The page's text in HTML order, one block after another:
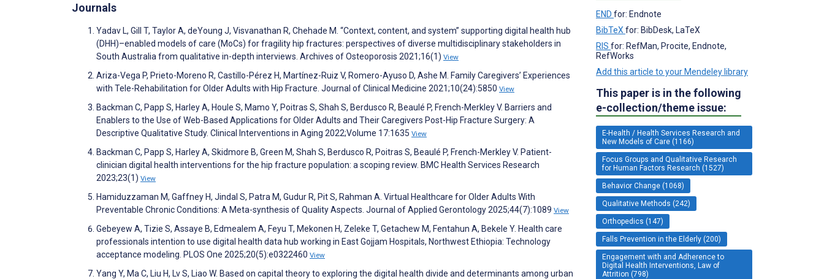
Journals
Yadav L, Gill T, Taylor A, deYoung J, Visvanathan R, Chehade M. “Context, content, and system” supporting digital health hub
(DHH)–enabled models of care (MoCs) for fragility hip fractures: perspectives of diverse multidisciplinary stakeholders in
South Australia from qualitative in-depth interviews. Archives of Osteoporosis 2021;16(1) View
Ariza-Vega P, Prieto-Moreno R, Castillo-Pérez H, Martínez-Ruiz V, Romero-Ayuso D, Ashe M. Family Caregivers’ Experiences
with Tele-Rehabilitation for Older Adults with Hip Fracture. Journal of Clinical Medicine 2021;10(24):5850 View
Backman C, Papp S, Harley A, Houle S, Mamo Y, Poitras S, Shah S, Berdusco R, Beaulé P, French-Merkley V. Barriers and
Enablers to the Use of Web-Based Applications for Older Adults and Their Caregivers Post-Hip Fracture Surgery: A
Descriptive Qualitative Study. Clinical Interventions in Aging 2022;Volume 17:1635 View
Backman C, Papp S, Harley A, Skidmore B, Green M, Shah S, Berdusco R, Poitras S, Beaulé P, French-Merkley V. Patient-
clinician digital health interventions for the hip fracture population: a scoping review. BMC Health Services Research
2023;23(1) View
Hamiduzzaman M, Gaffney H, Jindal S, Patra M, Gudur R, Pit S, Rahman A. Virtual Healthcare for Older Adults With
Preventable Chronic Conditions: A Meta-synthesis of Quality Aspects. Journal of Applied Gerontology 2025;44(7):1089 View
Gebeyew A, Tizie S, Assaye B, Edmealem A, Feyu T, Mekonen H, Zeleke T, Getachew M, Fentahun A, Bekele Y. Health care
professionals intention to use digital health data hub working in East Gojjam Hospitals, Northwest Ethiopia: Technology
acceptance modeling. PLOS One 2025;20(5):e0322460 View
Yang Y, Ma C, Liu H, Lv S, Liao W. Based on capital theory to exploring the digital health divide and determinants among urban
END for: Endnote
BibTeX for: BibDesk, LaTeX
RIS for: RefMan, Procite, Endnote,
RefWorks
Add this article to your Mendeley library
This paper is in the following
e-collection/theme issue:
E-Health / Health Services Research and
New Models of Care (1166)
Focus Groups and Qualitative Research
for Human Factors Research (1527)
Behavior Change (1068)
Qualitative Methods (242)
Orthopedics (147)
Falls Prevention in the Elderly (200)
Engagement with and Adherence to
Digital Health Interventions, Law of
Attrition (798)